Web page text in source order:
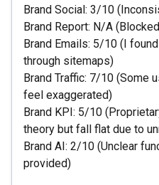
Brand Social: 3/10
Brand Report: N/A
Brand Emails: 5/10 (I
through sitemaps)
Brand Traffic: 7/10 (Some
feel exaggerated)
Brand KPI: 5/10
theory but fall flat due to
Brand AI: 2/10 (Unclear
provided)